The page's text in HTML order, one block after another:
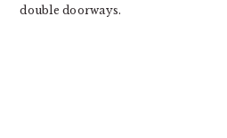
double doorways.